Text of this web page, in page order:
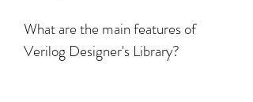
What are the main features of
Verilog Designer's Library?